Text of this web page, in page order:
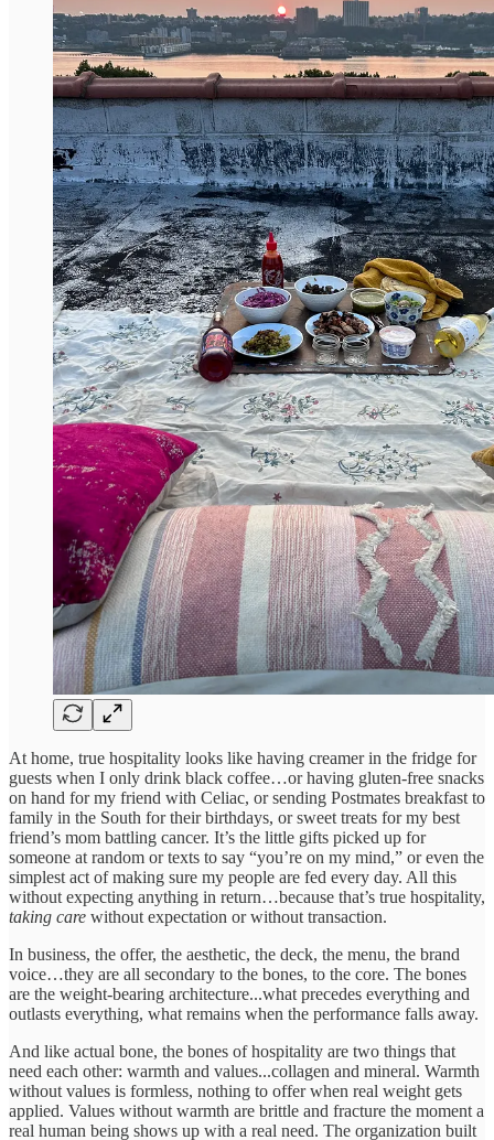
At home, true hospitality looks like having creamer in the fridge for
guests when I only drink black coffee…or having gluten-free snacks
on hand for my friend with Celiac, or sending Postmates breakfast to
family in the South for their birthdays, or sweet treats for my best
friend’s mom battling cancer. It’s the little gifts picked up for
someone at random or texts to say “you’re on my mind,” or even the
simplest act of making sure my people are fed every day. All this
without expecting anything in return…because that’s true hospitality,
taking care without expectation or without transaction.
In business, the offer, the aesthetic, the deck, the menu, the brand
voice…they are all secondary to the bones, to the core. The bones
are the weight-bearing architecture...what precedes everything and
outlasts everything, what remains when the performance falls away.
And like actual bone, the bones of hospitality are two things that
need each other: warmth and values...collagen and mineral. Warmth
without values is formless, nothing to offer when real weight gets
applied. Values without warmth are brittle and fracture the moment a
real human being shows up with a real need. The organization built